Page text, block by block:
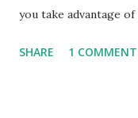
you take advantage
think of a topic, I
SHARE 1 COMMENT